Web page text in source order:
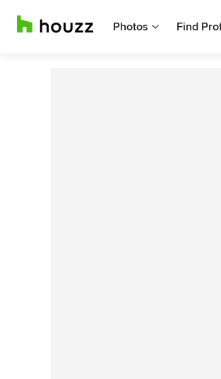
Photos Find